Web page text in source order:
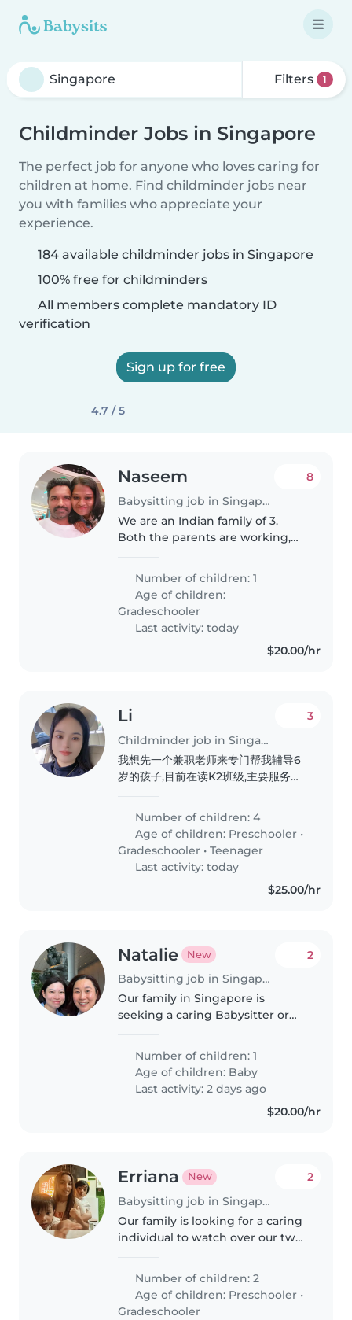
Filters 1
Childminder Jobs in Singapore
The perfect job for anyone who loves caring for
children at home. Find childminder jobs near
you with families who appreciate your
experience.
184 available childminder jobs in Singapore
100% free for childminders
All members complete mandatory ID
verification
Sign up for free
4.7 / 5
Naseem
Babysitting job in Singapore
8
We are an Indian family of 3.
Both the parents are working,
son from HDB basement and
take to home, helping with
homework would be a plus. Time
would..
Number of children: 1
Age of children:
Gradeschooler
Last activity: today
$20.00/hr
Li
Childminder job in Singapore
3
我想先一个兼职老师来专门帮我辅导6
岁的孩子,目前在读K2班级,主要服务孩
Number of children: 4
Age of children: Preschooler •
Gradeschooler •Teenager
Last activity: today
$25.00/hr
Natalie New
Babysitting job in Singapore
2
Our family in Singapore is
seeking a caring Babysitter or
inquisitive, playful little one. They
should be comfortable
preparing meals and helping
Number of children: 1
Age of children: Baby
Last activity: 2 days ago
$20.00/hr
Erriana New
Babysitting job in Singapore
2
Our family is looking for a caring
individual to watch over our two
and a gradeschooler. We prefer
someone comfortable with a
child with autism. We speak..
Number of children: 2
Age of children: Preschooler •
Gradeschooler